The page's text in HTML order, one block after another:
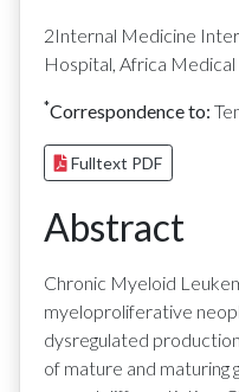
2Internal Medicine
Hospital, Africa Medical
*Correspondence to:
Fulltext PDF
Abstract
Chronic Myeloid
myeloproliferative
dysregulated
of mature and